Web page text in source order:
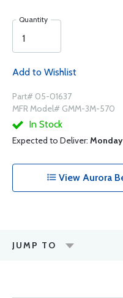
Quantity
Add to Wishlist
Part# 05-01637
MFR Model# GMM-3M-570
In Stock
Expected to Deliver:
View Aurora
JUMP TO